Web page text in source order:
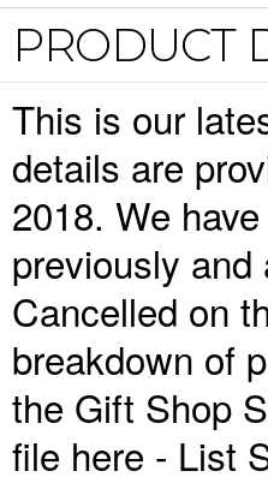
PRODUCT
This is our
details are
2018. We
previously
Cancelled on
breakdown of
the Gift Shop
file here - List